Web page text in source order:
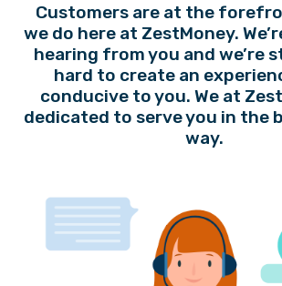
Customers are at the
we do here at ZestMoney.
hearing from you and we’re
hard to create an
conducive to you. We at
dedicated to serve you in the
way.